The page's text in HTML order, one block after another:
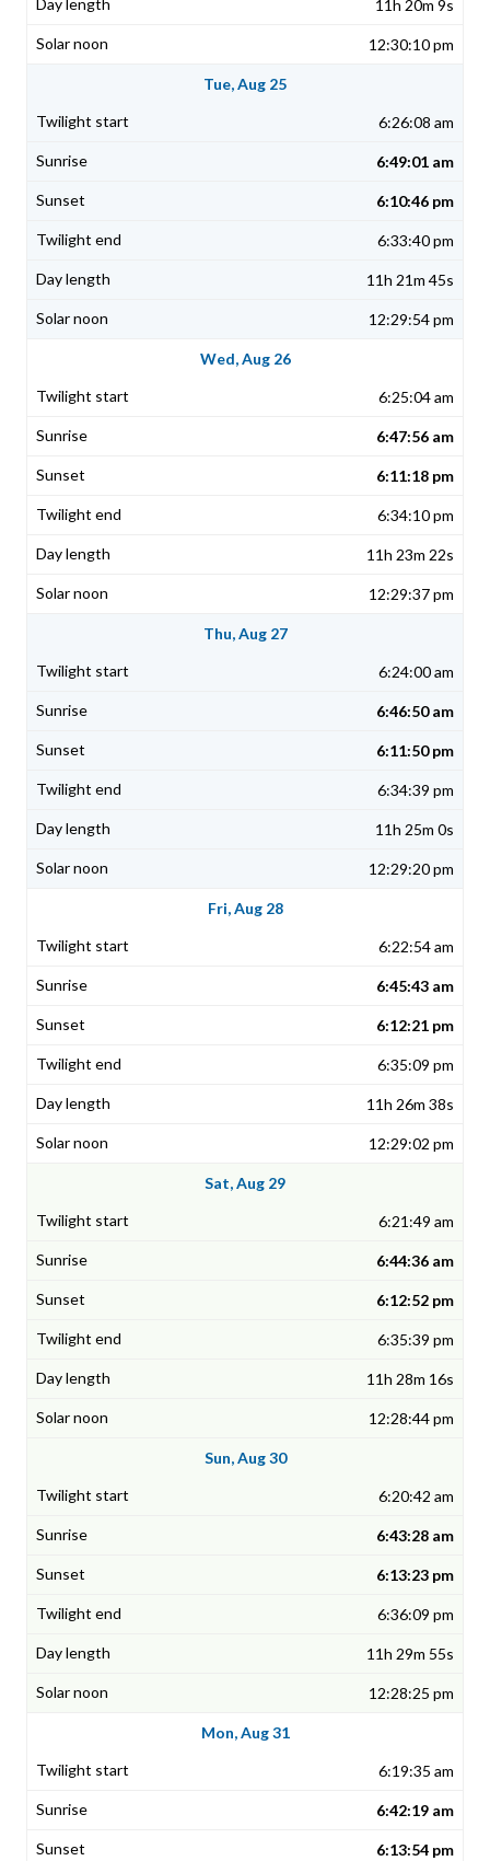
11h 20m 9s
12:30:10 pm
Tue, Aug 25
6:26:08 am
6:49:01 am
6:10:46 pm
6:33:40 pm
11h 21m 45s
12:29:54 pm
Wed, Aug 26
6:25:04 am
6:47:56 am
6:11:18 pm
6:34:10 pm
11h 23m 22s
12:29:37 pm
Thu, Aug 27
6:24:00 am
6:46:50 am
6:11:50 pm
6:34:39 pm
11h 25m 0s
12:29:20 pm
Fri, Aug 28
6:22:54 am
6:45:43 am
6:12:21 pm
6:35:09 pm
11h 26m 38s
12:29:02 pm
Sat, Aug 29
6:21:49 am
6:44:36 am
6:12:52 pm
6:35:39 pm
11h 28m 16s
12:28:44 pm
Sun, Aug 30
6:20:42 am
6:43:28 am
6:13:23 pm
6:36:09 pm
11h 29m 55s
12:28:25 pm
Mon, Aug 31
6:19:35 am
6:42:19 am
6:13:54 pm